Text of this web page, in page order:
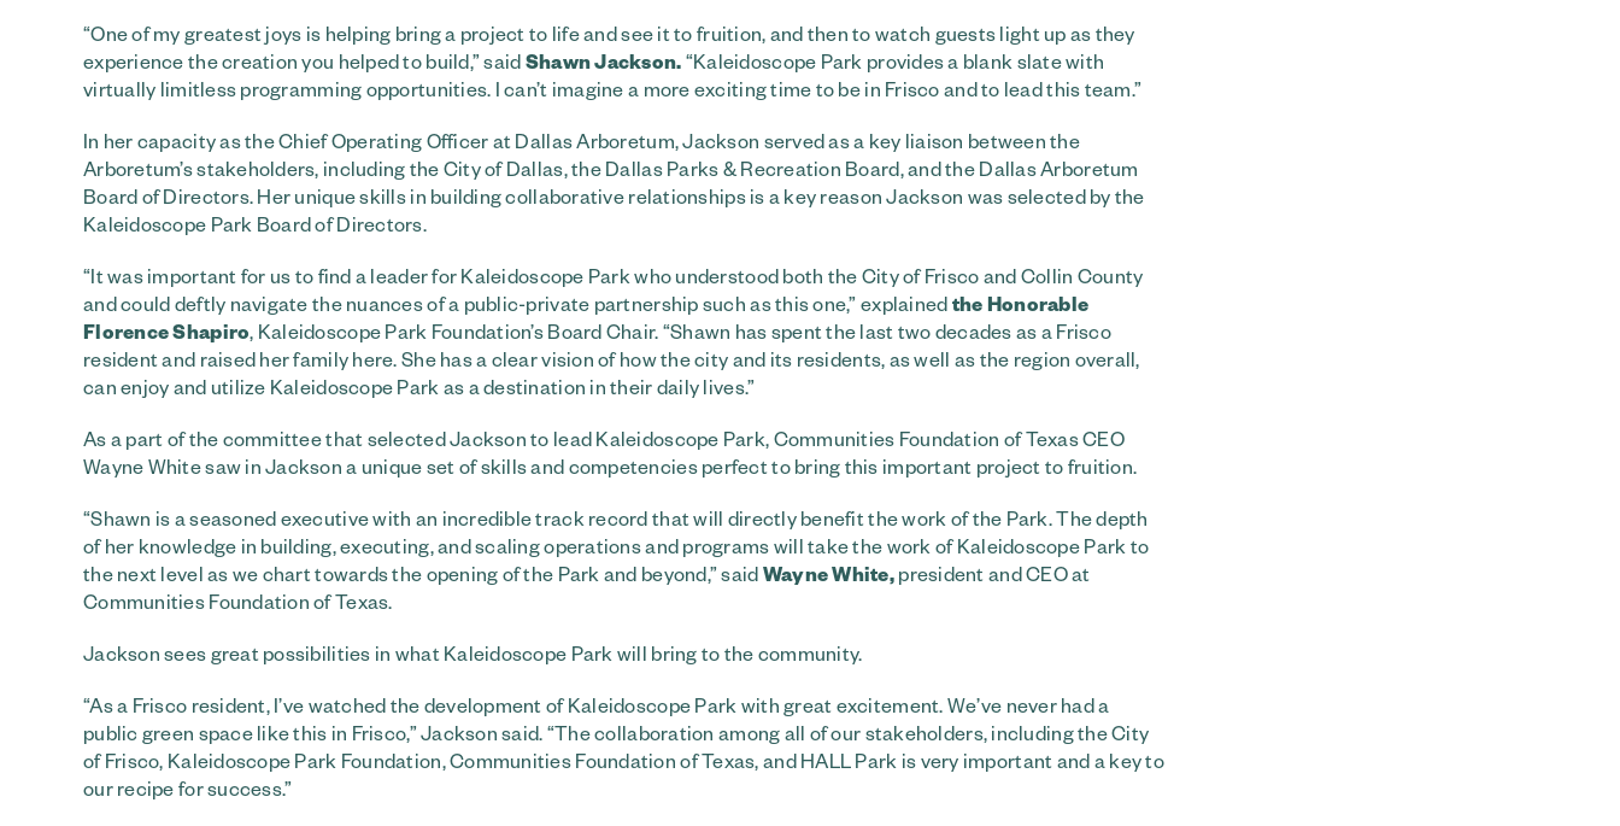
“One of my greatest joys is helping bring a project to life and see it to fruition, and then to watch guests light up as they
experience the creation you helped to build,” saidShawn Jackson.“Kaleidoscope Park provides a blank slate with
virtually limitless programming opportunities. I can’t imagine a more exciting time to be in Frisco and to lead this team.”
In her capacity as the Chief Operating Officer at Dallas Arboretum, Jackson served as a key liaison between the
Arboretum’s stakeholders, including the City of Dallas, the Dallas Parks & Recreation Board, and the Dallas Arboretum
Board of Directors. Her unique skills in building collaborative relationships is a key reason Jackson was selected by the
Kaleidoscope Park Board of Directors.
“It was important for us to find a leader for Kaleidoscope Park who understood both the City of Frisco and Collin County
and could deftly navigate the nuances of a public-private partnership such as this one,” explainedtheHonorable
Florence Shapiro, Kaleidoscope Park Foundation’s Board Chair. “Shawn has spent the last two decades as a Frisco
resident and raised her family here. She has a clear vision of how the city and its residents, as well as the region overall,
can enjoy and utilize Kaleidoscope Park as a destination in their daily lives.”
As a part of the committee that selected Jackson to lead Kaleidoscope Park, Communities Foundation of Texas CEO
Wayne White saw in Jackson a unique set of skills and competencies perfect to bring this important project to fruition.
“Shawn is a seasoned executive with an incredible track record that will directly benefit the work of the Park. The depth
of her knowledge in building, executing, and scaling operations and programs will take the work of Kaleidoscope Park to
the next level as we chart towards the opening of the Park and beyond,” saidWayne White,president and CEO at
Communities Foundation of Texas.
Jackson sees great possibilities in what Kaleidoscope Park will bring to the community.
“As a Frisco resident, I’ve watched the development of Kaleidoscope Park with great excitement. We’ve never had a
public green space like this in Frisco,” Jackson said. “The collaboration among all of our stakeholders, including the City
of Frisco, Kaleidoscope Park Foundation, Communities Foundation of Texas, and HALL Park is very important and a key to
our recipe for success.”